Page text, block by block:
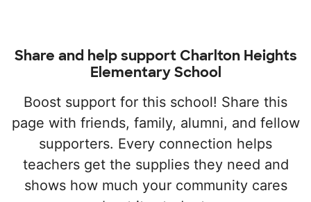
Share and help support Charlton Heights
Elementary School
Boost support for this school! Share this
page with friends, family, alumni, and fellow
supporters. Every connection helps
teachers get the supplies they need and
shows how much your community cares